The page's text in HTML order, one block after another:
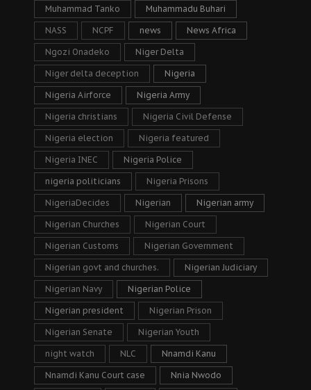
Muhammad Tanko Muhammadu Buhari
NASS NCPF news News Africa
Ngozi Onadeko Niger Delta
Niger delta deception Nigeria
Nigeria Airforce Nigeria Army
Nigeria christians Nigeria Civil Defense
Nigeria election Nigeria featured
Nigeria INEC Nigeria Police
nigeria politicians Nigeria Prisons
NigeriaDecides Nigerian Nigerian army
Nigerian Churches Nigerian Court
Nigerian Customs Nigerian Government
Nigerian govt and churches. Nigerian Judiciary
Nigerian Navy Nigerian Police
Nigerian president Nigerian Prison
Nigerian Senate Nigerian Youth
night watch NLC Nnamdi Kanu
Nnamdi Kanu Court case Nnia Nwodo